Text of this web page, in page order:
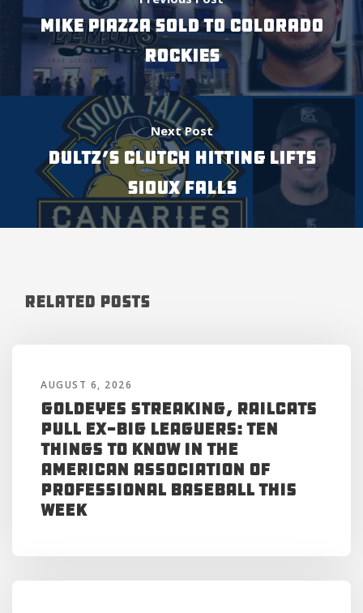
MIKE PIAZZA SOLD TO COLORADO
ROCKIES
Next Post
DULTZ’S CLUTCH HITTING LIFTS
SIOUX FALLS
Related Posts
AUGUST 6, 2026
Goldeyes Streaking, RailCats
Pull Ex-Big Leaguers: Ten
Things to Know in the
American Association of
Professional Baseball This
Week